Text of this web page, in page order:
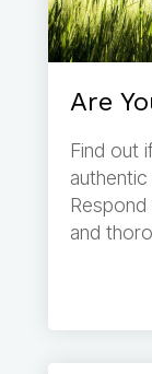
Are
Find out
and